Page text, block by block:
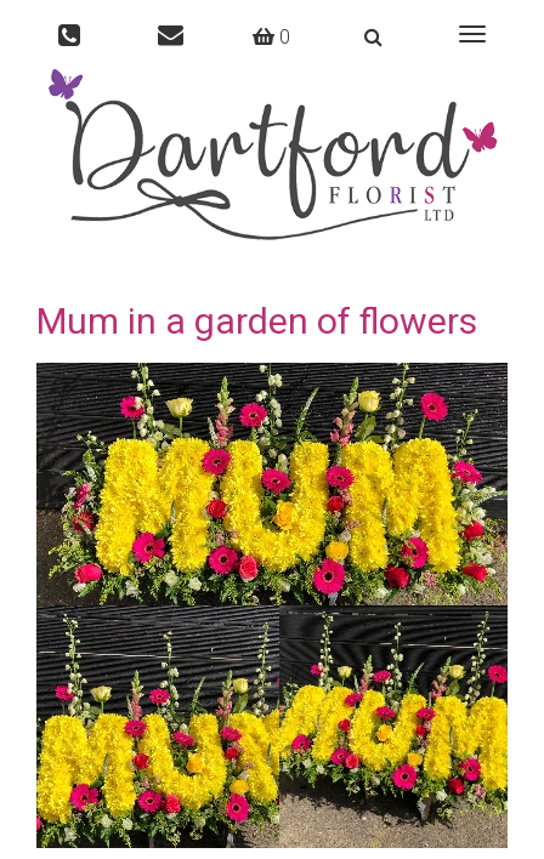
0
Toggle
Mum in a garden of flowers